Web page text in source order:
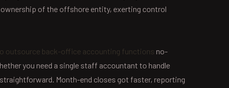
of the offshore entity, exerting control
outsource back-office accounting functions no-
you need a single staff accountant to handle
Month-end closes got faster, reporting